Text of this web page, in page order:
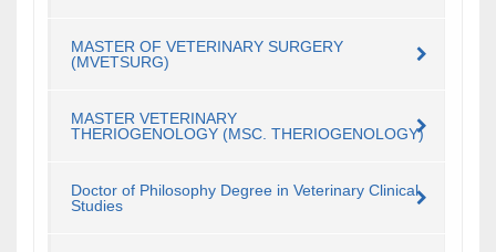
MASTER OF VETERINARY SURGERY
(MVETSURG)
MASTER VETERINARY
THERIOGENOLOGY (MSC. THERIOGENOLOGY)
Doctor of Philosophy Degree in Veterinary Clinical
Studies